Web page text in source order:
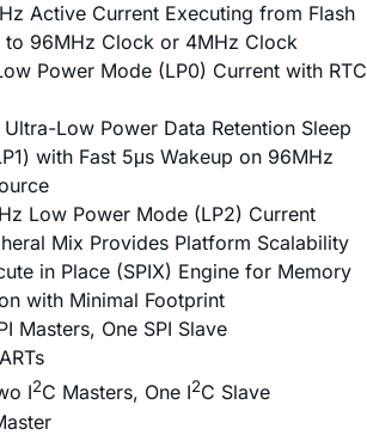
Active Current Executing from Flash
to 96MHz Clock or 4MHz Clock
Power Mode (LP0) Current with RTC
Low Power Data Retention Sleep
with Fast 5μs Wakeup on 96MHz
Low Power Mode (LP2) Current
Mix Provides Platform Scalability
in Place (SPIX) Engine for Memory
with Minimal Footprint
Masters, One SPI Slave
I2C Masters, One I2C Slave